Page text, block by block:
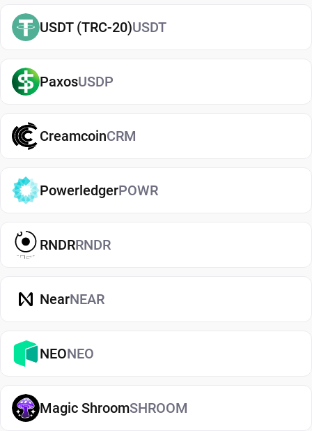
you're just getting started, you can easily
Compoundand manage them securely in your
Types of Compound Wallets
each offering different levels of security and
convenience. Hot wallets (mobile, web, or desktop
apps) are connected to the internet and are ideal
for everyday use. Cold wallets, such as hardware
security. Wallets can also be custodial (managed
by third parties) or non-custodial, where you
Compound wallet app offers greater control and
privacy, while custodial options may be simpler
Why Guarda Is a Great Compound Wallet
Choice
Guarda is a secure, non-custodial Compound
USDT (TRC-20)USDT
PaxosUSDP
CreamcoinCRM
PowerledgerPOWR
RNDRRNDR
NearNEAR
NEONEO
Magic ShroomSHROOM